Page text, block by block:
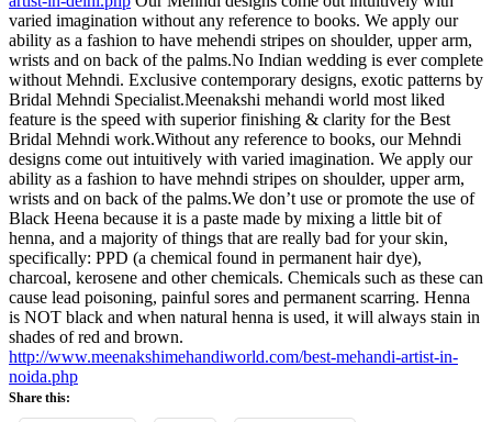
varied imagination without any reference to books. We apply our
ability as a fashion to have mehendi stripes on shoulder, upper arm,
wrists and on back of the palms.No Indian wedding is ever complete
without Mehndi. Exclusive contemporary designs, exotic patterns by
Bridal Mehndi Specialist.Meenakshi mehandi world most liked
feature is the speed with superior finishing & clarity for the Best
Bridal Mehndi work.Without any reference to books, our Mehndi
designs come out intuitively with varied imagination. We apply our
ability as a fashion to have mehndi stripes on shoulder, upper arm,
wrists and on back of the palms.We don’t use or promote the use of
Black Heena because it is a paste made by mixing a little bit of
henna, and a majority of things that are really bad for your skin,
specifically: PPD (a chemical found in permanent hair dye),
charcoal, kerosene and other chemicals. Chemicals such as these can
cause lead poisoning, painful sores and permanent scarring. Henna
is NOT black and when natural henna is used, it will always stain in
shades of red and brown.
http://www.meenakshimehandiworld.com/best-mehandi-artist-in-
noida.php
Share this: